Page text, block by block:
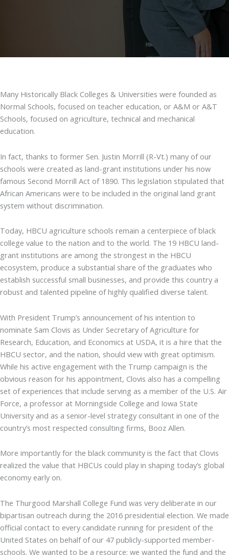
Many Historically Black Colleges & Universities were founded as
Normal Schools, focused on teacher education, or A&M or A&T
Schools, focused on agriculture, technical and mechanical
education.
In fact, thanks to former Sen. Justin Morrill (R-Vt.) many of our
schools were created as land-grant institutions under his now
famous Second Morrill Act of 1890. This legislation stipulated that
African Americans were to be included in the original land grant
system without discrimination.
Today, HBCU agriculture schools remain a centerpiece of black
college value to the nation and to the world. The 19 HBCU land-
grant institutions are among the strongest in the HBCU
ecosystem, produce a substantial share of the graduates who
establish successful small businesses, and provide this country a
robust and talented pipeline of highly qualified diverse talent.
With President Trump’s announcement of his intention to
nominate Sam Clovis as Under Secretary of Agriculture for
Research, Education, and Economics at USDA, it is a hire that the
HBCU sector, and the nation, should view with great optimism.
While his active engagement with the Trump campaign is the
obvious reason for his appointment, Clovis also has a compelling
set of experiences that include serving as a member of the U.S. Air
Force, a professor at Morningside College and Iowa State
University and as a senior-level strategy consultant in one of the
country’s most respected consulting firms, Booz Allen.
More importantly for the black community is the fact that Clovis
realized the value that HBCUs could play in shaping today’s global
economy early on.
The Thurgood Marshall College Fund was very deliberate in our
bipartisan outreach during the 2016 presidential election. We made
official contact to every candidate running for president of the
United States on behalf of our 47 publicly-supported member-
schools. We wanted to be a resource; we wanted the fund and the